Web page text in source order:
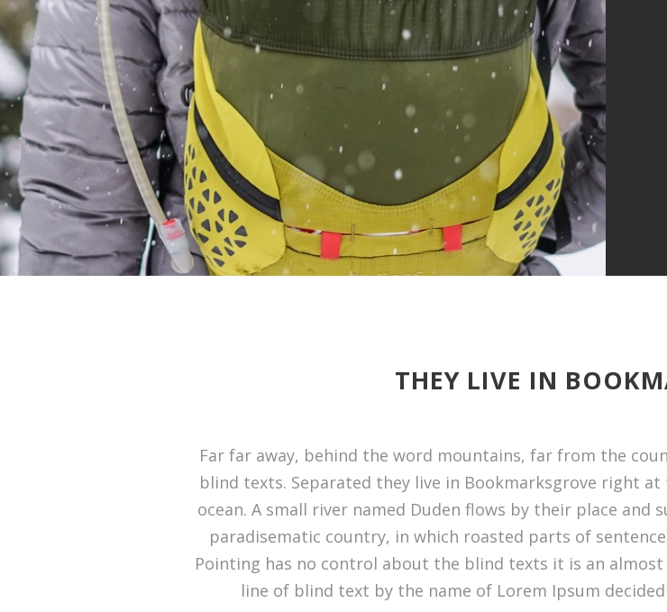
THEY LIVE IN
Far far away, behind the word mountains, far from the
blind texts. Separated they live in Bookmarksgrove right
ocean. A small river named Duden flows by their place and
paradisematic country, in which roasted parts of
Pointing has no control about the blind texts it is an
line of blind text by the name of Lorem Ipsum